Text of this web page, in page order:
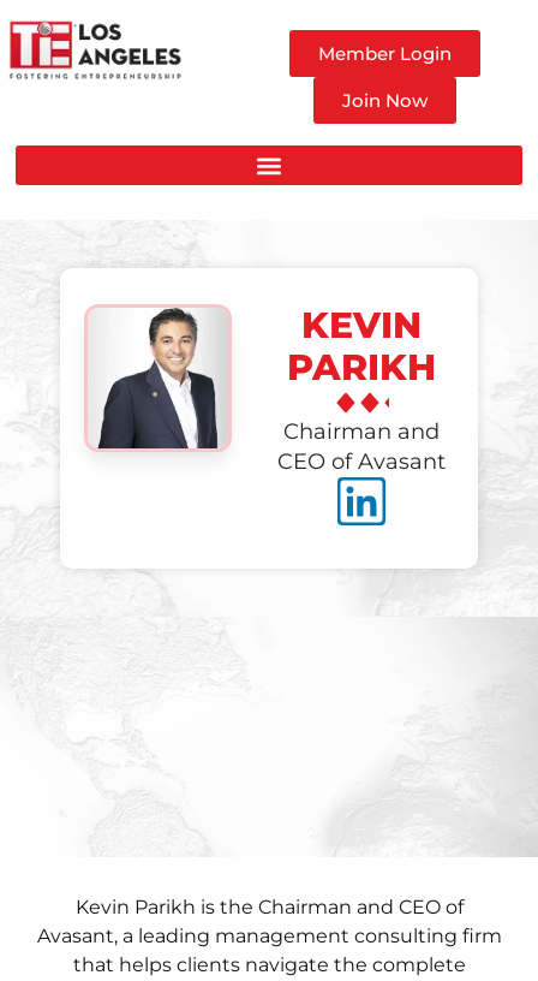
Member Login
Join Now
KEVIN
PARIKH
Chairman and
CEO of Avasant
Kevin Parikh is the Chairman and CEO of
Avasant, a leading management consulting firm
that helps clients navigate the complete